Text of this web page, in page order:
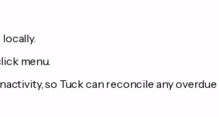
menu.
so Tuck can reconcile any overdue